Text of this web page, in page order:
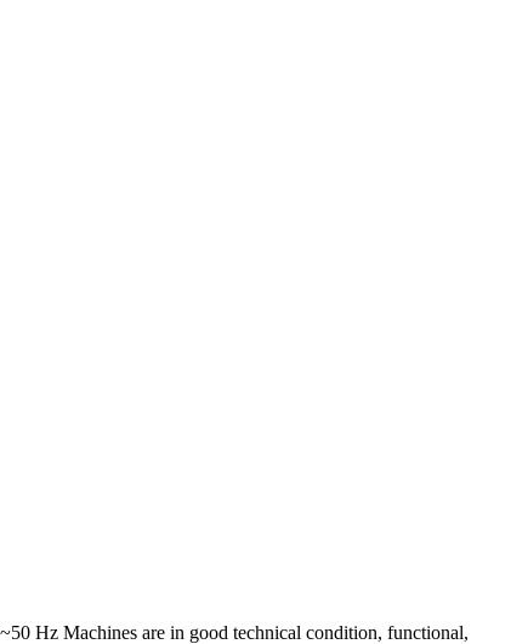
Hz Machines are in good technical condition, functional,